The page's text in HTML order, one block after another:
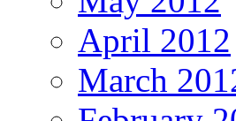
April 2012
March